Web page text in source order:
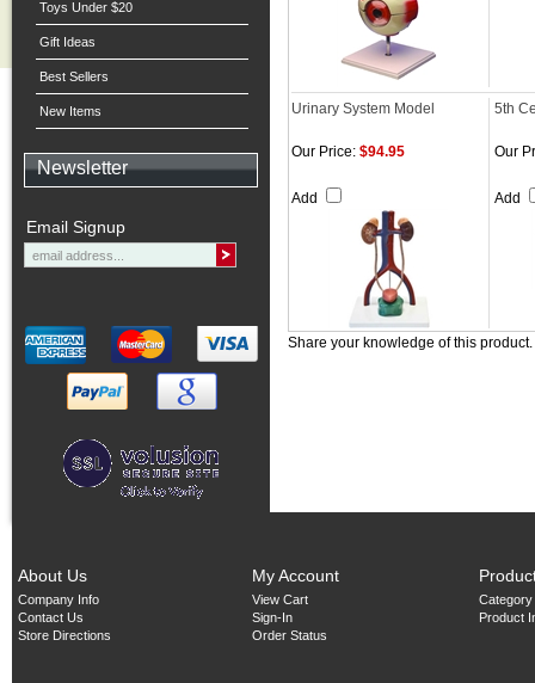
Toys Under $20
Gift Ideas
Best Sellers
New Items
Newsletter
Email Signup
Urinary System Model 5th
Our Price: $94.95
Add
Our
Add
Share your knowledge of this product.
About Us
Company Info
Contact Us
Store Directions
My Account
View Cart
Sign-In
Order Status
Product